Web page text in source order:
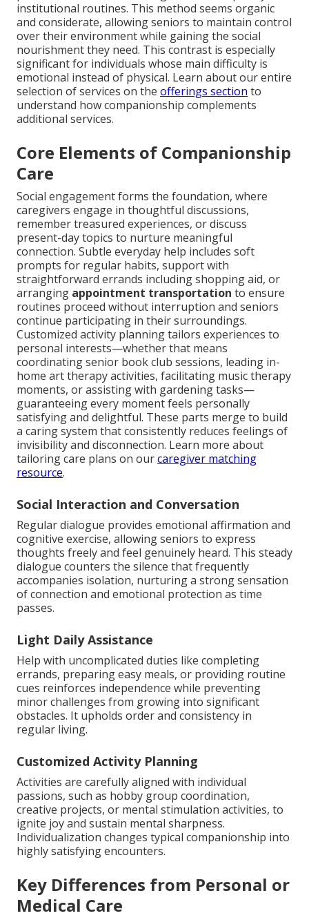
institutional routines. This method seems organic
and considerate, allowing seniors to maintain control
over their environment while gaining the social
nourishment they need. This contrast is especially
significant for individuals whose main difficulty is
emotional instead of physical. Learn about our entire
selection of services on the offerings section to
understand how companionship complements
additional services.
Core Elements of Companionship
Care
Social engagement forms the foundation, where
caregivers engage in thoughtful discussions,
remember treasured experiences, or discuss
present-day topics to nurture meaningful
connection. Subtle everyday help includes soft
prompts for regular habits, support with
straightforward errands including shopping aid, or
arranging appointment transportation to ensure
routines proceed without interruption and seniors
continue participating in their surroundings.
Customized activity planning tailors experiences to
personal interests—whether that means
coordinating senior book club sessions, leading in-
home art therapy activities, facilitating music therapy
moments, or assisting with gardening tasks—
guaranteeing every moment feels personally
satisfying and delightful. These parts merge to build
a caring system that consistently reduces feelings of
invisibility and disconnection. Learn more about
tailoring care plans on ourcaregiver matching
resource.
Social Interaction and Conversation
Regular dialogue provides emotional affirmation and
cognitive exercise, allowing seniors to express
thoughts freely and feel genuinely heard. This steady
dialogue counters the silence that frequently
accompanies isolation, nurturing a strong sensation
of connection and emotional protection as time
passes.
Light Daily Assistance
Help with uncomplicated duties like completing
errands, preparing easy meals, or providing routine
cues reinforces independence while preventing
minor challenges from growing into significant
obstacles. It upholds order and consistency in
regular living.
Customized Activity Planning
Activities are carefully aligned with individual
passions, such as hobby group coordination,
creative projects, or mental stimulation activities, to
ignite joy and sustain mental sharpness.
Individualization changes typical companionship into
highly satisfying encounters.
Key Differences from Personal or
Medical Care